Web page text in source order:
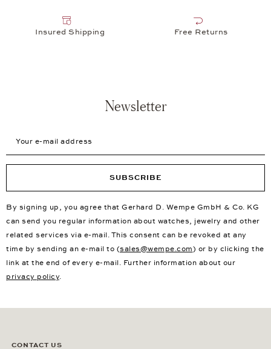
Insured Shipping Free Returns
Newsletter
SUBSCRIBE
By signing up, you agree that Gerhard D. Wempe GmbH & Co. KG
can send you regular information about watches, jewelry and other
related services via e-mail. This consent can be revoked at any
time by sending an e-mail to (sales@wempe.com) or by clicking the
link at the end of every e-mail. Further information about our
privacy policy.
CONTACT US